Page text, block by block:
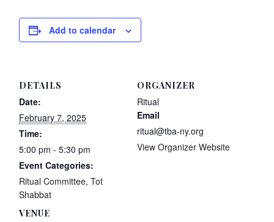
Add to calendar
DETAILS
Date:
February 7, 2025
Time:
5:00 pm - 5:30 pm
Event Categories:
Ritual Committee,Tot
Shabbat
VENUE
ORGANIZER
Ritual
Email
ritual@tba-ny.org
View Organizer Website